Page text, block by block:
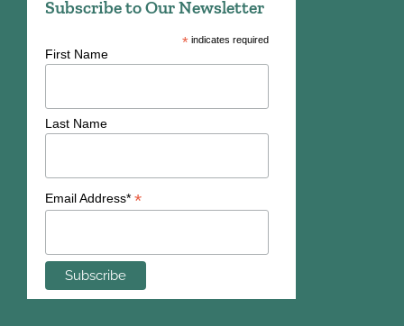
Subscribe to Our Newsletter
*indicates required
First Name
Last Name
Email Address* *